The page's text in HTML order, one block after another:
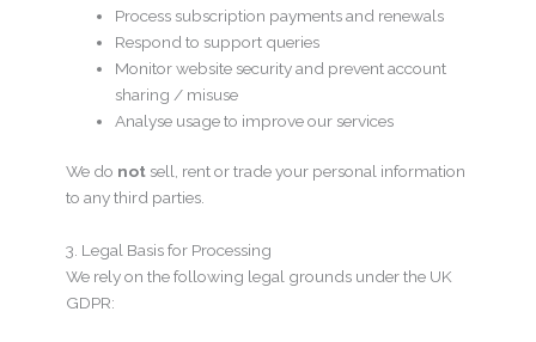
Process subscription payments and renewals
Respond to support queries
Monitor website security and prevent account
sharing / misuse
Analyse usage to improve our services
We do not sell, rent or trade your personal information
to any third parties.
3. Legal Basis for Processing
We rely on the following legal grounds under the UK
GDPR: